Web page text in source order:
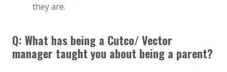
they are.
Q: What has being a Cutco/ Vector
manager taught you about being a parent?